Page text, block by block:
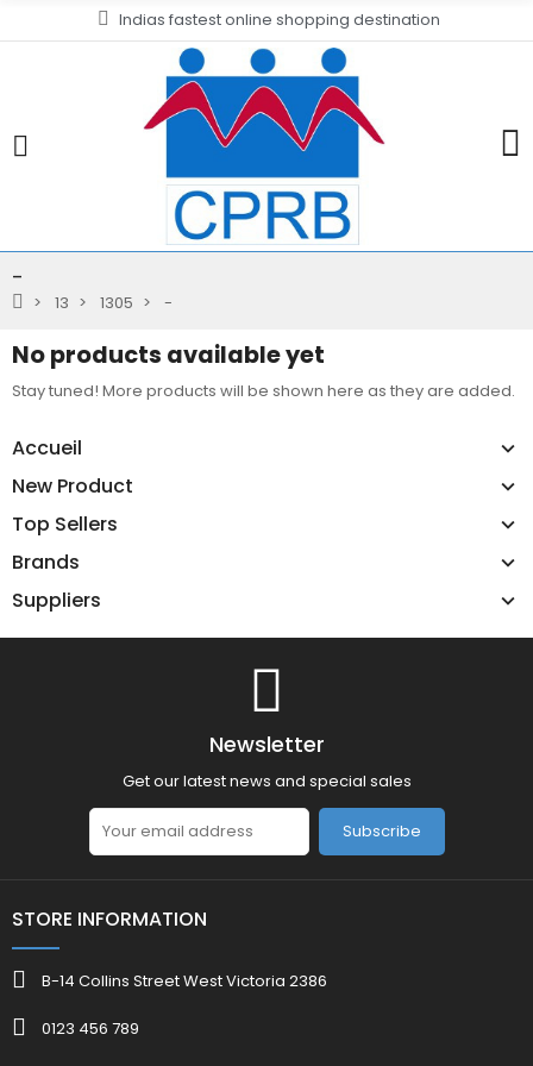
Indias fastest online shopping destination
-
13 1305 -
Accueil
New Product
Top Sellers
Brands
Suppliers
No products available yet
Stay tuned! More products will be shown here as they are added.
Newsletter
Get our latest news and special sales
Subscribe
STORE INFORMATION
B-14 Collins Street West Victoria 2386
0123 456 789